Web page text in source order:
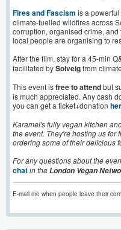
Fires and Fascism is a
climate-fuelled wildfires across
corruption, organised crime,
local people are organising to
After the film, stay for a 45-min
facilitated bySolveigfrom
This event isfree to attendbut
is much appreciated. Any cash
you can get a ticket+donation
Karamel's fully vegan kitchen
the event. They're hosting us for
ordering some of their delicious
For any questions about the
chatin theLondon Vegan
E-mail me when people leave their